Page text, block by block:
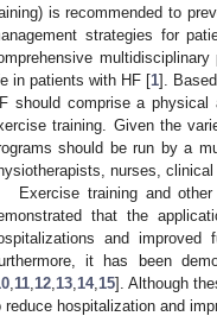
is recommended to
strategies for
in patients with HF [1].
should comprise a physical
training. Given the
should be run by a
nurses,
Exercise training and
that the
and
it has been
11 12 13 14, 15]. Although
reduce hospitalization and